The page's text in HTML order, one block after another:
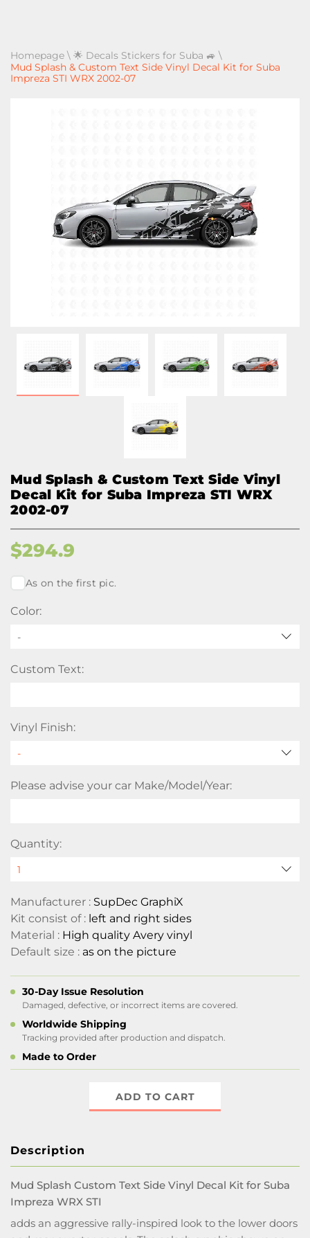
Homepage \ 🌟 Decals Stickers for Suba 🚙 \
Mud Splash & Custom Text Side Vinyl Decal Kit for Suba
Impreza STI WRX 2002-07
Mud Splash & Custom Text Side Vinyl
Decal Kit for Suba Impreza STI WRX
2002-07
$294.9
As on the first pic.
Color:
-
Custom Text:
Vinyl Finish:
Please advise your car Make/Model/Year:
Quantity:
Manufacturer : SupDec GraphiX
Kit consist of : left and right sides
Material : High quality Avery vinyl
Default size : as on the picture
30-Day Issue Resolution
Damaged, defective, or incorrect items are covered.
Worldwide Shipping
Tracking provided after production and dispatch.
Made to Order
ADD TO CART
Description
Mud Splash Custom Text Side Vinyl Decal Kit for Suba
Impreza WRX STI
adds an aggressive rally-inspired look to the lower doors